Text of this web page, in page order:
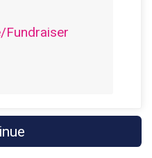
Fundraiser